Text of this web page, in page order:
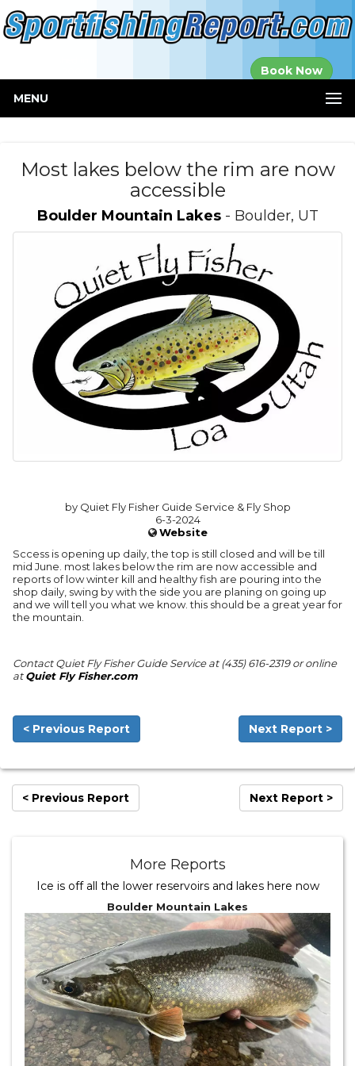
Book Now
MENU
Most lakes below the rim are now
accessible
Boulder Mountain Lakes- Boulder, UT
by Quiet Fly Fisher Guide Service & Fly Shop
6-3-2024
Website
Sccess is opening up daily, the top is still closed and will be till
mid June. most lakes below the rim are now accessible and
reports of low winter kill and healthy fish are pouring into the
shop daily, swing by with the side you are planing on going up
and we will tell you what we know. this should be a great year for
the mountain.
Contact Quiet Fly Fisher Guide Service at (435) 616-2319 or online
atQuiet Fly Fisher.com
< Previous Report Next Report >
< Previous Report Next Report >
More Reports
Ice is off all the lower reservoirs and lakes here now
Boulder Mountain Lakes